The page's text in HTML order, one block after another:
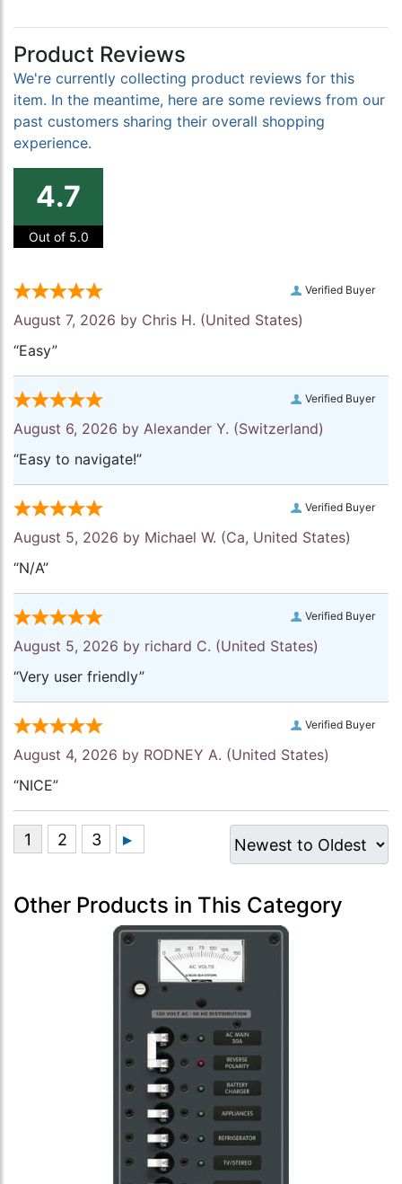
Product Reviews
We're currently collecting product reviews for this
item. In the meantime, here are some reviews from our
past customers sharing their overall shopping
experience.
4.7
Out of 5.0
Verified Buyer
August 7, 2026 by Chris H. (United States)
“Easy”
Verified Buyer
August 6, 2026 by Alexander Y. (Switzerland)
“Easy to navigate!”
Verified Buyer
August 5, 2026 by Michael W. (Ca, United States)
“N/A”
Verified Buyer
August 5, 2026 by richard C. (United States)
“Very user friendly”
Verified Buyer
August 4, 2026 by RODNEY A. (United States)
“NICE”
Other Products in This Category